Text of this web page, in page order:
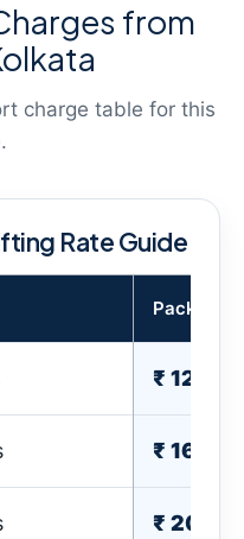
from
charge table for this
Rate Guide
Packing
₹
₹
₹